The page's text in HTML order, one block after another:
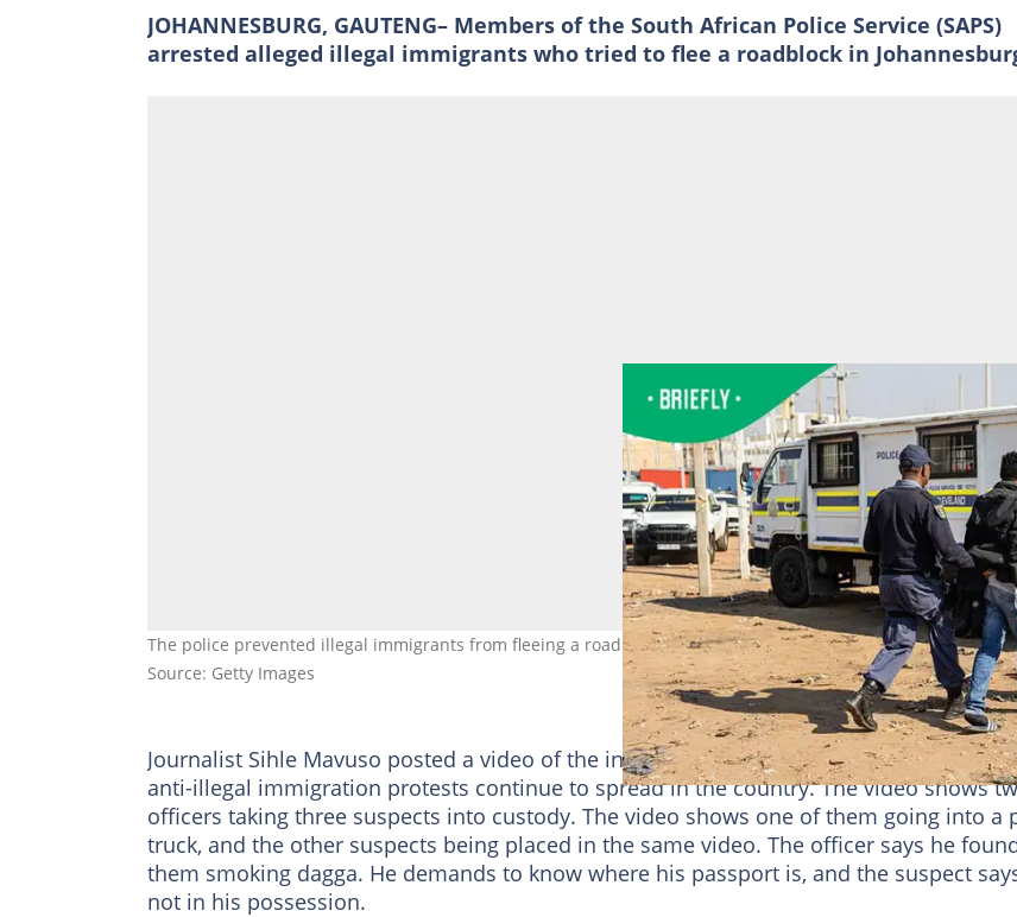
JOHANNESBURG, GAUTENG– Members of the South African Police Service (SAPS)
arrested alleged illegal immigrants who tried to flee a roadblock in
The police prevented illegal immigrants from fleeing a roadblock. Image: Emmanuel Croset/AFP via Getty
Source: Getty Images
Journalist Sihle Mavuso posted a video of the incident on his@ZANewsFlash X
anti-illegal immigration protests continue to spread in the country. The video shows
officers taking three suspects into custody. The video shows one of them going into a
truck, and the other suspects being placed in the same video. The officer says he
them smoking dagga. He demands to know where his passport is, and the suspect
not in his possession.